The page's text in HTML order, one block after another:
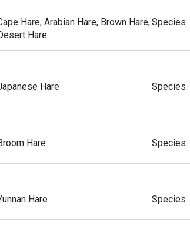
Hare, Arabian Hare, Brown Hare,
Hare
Species
Hare Species
Hare Species
Hare Species